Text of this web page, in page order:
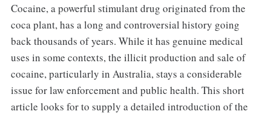
Cocaine, a powerful stimulant drug originated from the
coca plant, has a long and controversial history going
back thousands of years. While it has genuine medical
uses in some contexts, the illicit production and sale of
cocaine, particularly in Australia, stays a considerable
issue for law enforcement and public health. This short
article looks for to supply a detailed introduction of the